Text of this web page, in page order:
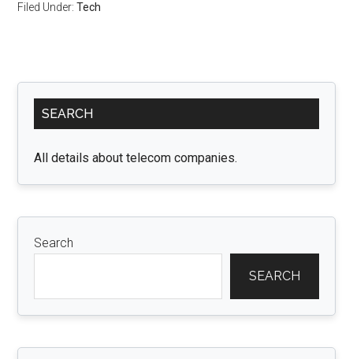
Filed Under:Tech
Primary
Sidebar
SEARCH
All details about telecom companies.
Search
SEARCH